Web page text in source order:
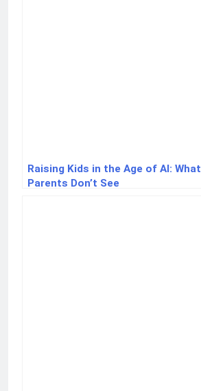
Raising Kids in the Age of AI: What
Parents Don’t See